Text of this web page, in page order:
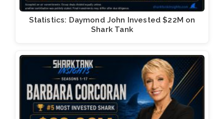
Statistics: Daymond John Invested $22M on
Shark Tank